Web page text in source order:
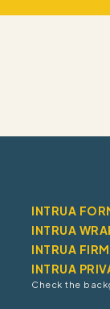
INTRUA
INTRUA
INTRUA
INTRUA
Check the